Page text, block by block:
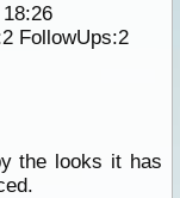
2FollowUps:2
the looks it has